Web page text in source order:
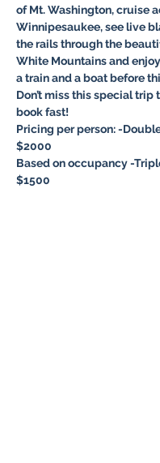
of Mt. Washington, cruise
Winnipesaukee, see live
the rails through the
White Mountains and
a train and a boat before
Don’t miss this special trip
book fast!
Pricing per person: -
$2000
Based on occupancy -
$1500